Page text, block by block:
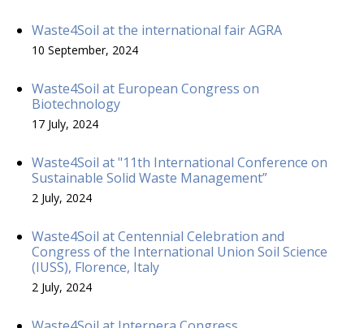
Waste4Soil at the international fair AGRA
10 September, 2024
Waste4Soil at European Congress on
Biotechnology
17 July, 2024
Waste4Soil at "11th International Conference on
Sustainable Solid Waste Management”
2 July, 2024
Waste4Soil at Centennial Celebration and
Congress of the International Union Soil Science
(IUSS), Florence, Italy
2 July, 2024